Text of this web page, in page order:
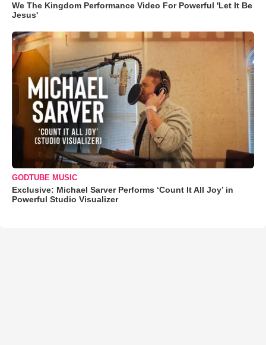
We The Kingdom Performance Video For Powerful 'Let It Be
Jesus'
GODTUBE MUSIC
Exclusive: Michael Sarver Performs ‘Count It All Joy’ in
Powerful Studio Visualizer